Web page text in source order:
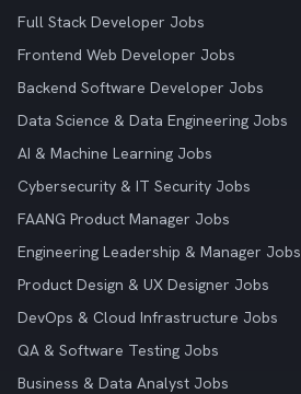
Full Stack Developer Jobs
Frontend Web Developer Jobs
Backend Software Developer Jobs
Data Science & Data Engineering Jobs
AI & Machine Learning Jobs
Cybersecurity & IT Security Jobs
FAANG Product Manager Jobs
Engineering Leadership & Manager Jobs
Product Design & UX Designer Jobs
DevOps & Cloud Infrastructure Jobs
QA & Software Testing Jobs
Business & Data Analyst Jobs